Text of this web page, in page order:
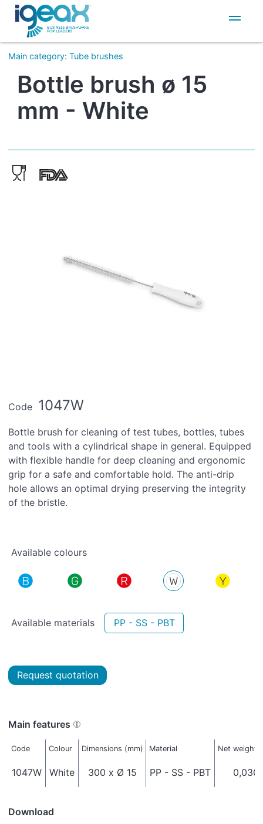
IT
EN
Main category:Tube brushes
Bottle brush ø 15
mm - White
Code 1047W
Bottle brush for cleaning of test tubes, bottles, tubes
and tools with a cylindrical shape in general. Equipped
with flexible handle for deep cleaning and ergonomic
grip for a safe and comfortable hold. The anti-drip
hole allows an optimal drying preserving the integrity
of the bristle.
Available colours
Available materials PP - SS - PBT
Request quotation
Main features
Code Colour Dimensions (mm) Material Net weight
1047W White 300 x Ø 15 PP - SS - PBT 0,030
Download